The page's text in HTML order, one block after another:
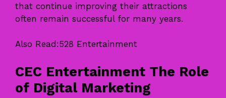
that continue improving their attractions
often remain successful for many years.
Also Read:528 Entertainment
CEC Entertainment The Role
of Digital Marketing